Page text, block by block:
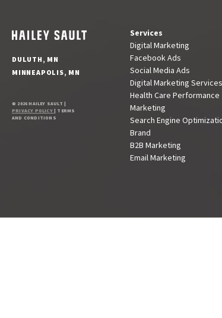
DULUTH, MN
MINNEAPOLIS, MN
© 2026 HAILEY SAULT |
PRIVACY POLICY | TERMS
AND CONDITIONS
Services
Digital Marketing
Facebook Ads
Social Media Ads
Digital Marketing Services
Health Care Performance
Marketing
Search Engine
Brand
B2B Marketing
Email Marketing